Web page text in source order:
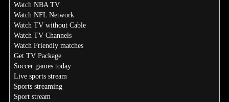
Watch NBA TV
Watch NFL Network
Watch TV without Cable
Watch TV Channels
Watch Friendly matches
Get TV Package
Soccer games today
Live sports stream
Sports streaming
Sport stream